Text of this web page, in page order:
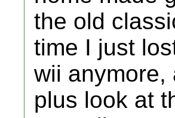
the old
time I just
wii anymore,
plus look at